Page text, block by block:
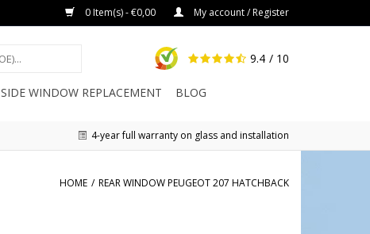
0 Item(s) - €0,00 My account / Register
9.4 / 10
SIDE WINDOW REPLACEMENT BLOG
4-year full warranty on glass and installation
HOME / REAR WINDOW PEUGEOT 207 HATCHBACK